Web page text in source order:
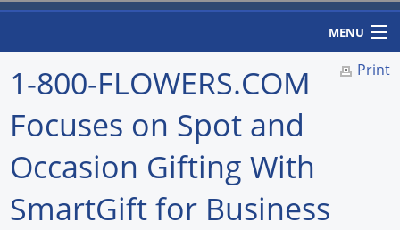
MENU
Home Print
1-800-FLOWERS.COM
Focuses on Spot and
Occasion Gifting With
SmartGift for Business